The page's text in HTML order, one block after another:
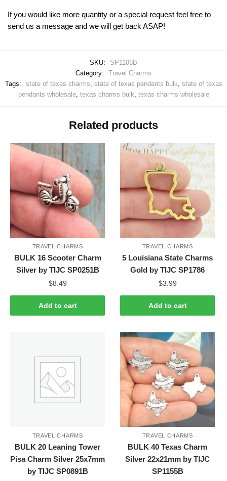
If you would like more quantity or a special request feel free to
send us a message and we will get back ASAP!
SKU:
SP1106B
Category:
Travel Charms
Tags:
state of texas charms, state of texas pendants bulk, state of texas
pendants wholesale, texas charms bulk, texas charms wholesale
Related products
TRAVEL CHARMS
BULK 16 Scooter Charm
Silver by TIJC SP0251B
$8.49
Add to cart
TRAVEL CHARMS
5 Louisiana State Charms
Gold by TIJC SP1786
$3.99
Add to cart
TRAVEL CHARMS
BULK 20 Leaning Tower
Pisa Charm Silver 25x7mm
by TIJC SP0891B
TRAVEL CHARMS
BULK 40 Texas Charm
Silver 22x21mm by TIJC
SP1155B